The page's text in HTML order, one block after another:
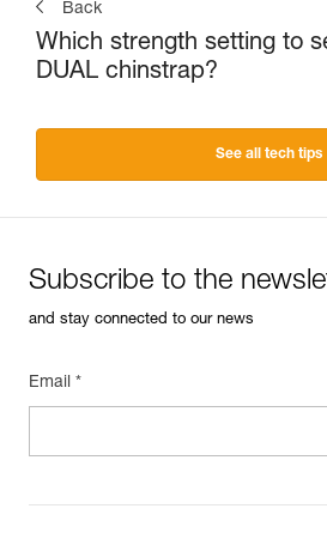
Back
Which strength setting to
DUAL chinstrap?
See all tech tips
Subscribe to the
and stay connected to our news
Email *